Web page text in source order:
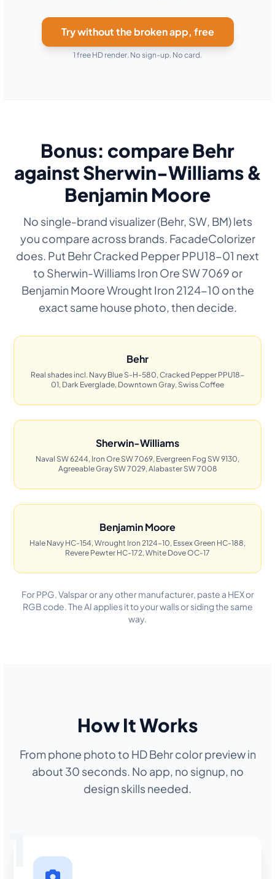
Try without the broken app, free
1 free HD render. No sign-up. No card.
Bonus: compare Behr
against Sherwin-Williams &
Benjamin Moore
No single-brand visualizer (Behr, SW, BM) lets
you compare across brands. FacadeColorizer
does. Put Behr Cracked Pepper PPU18-01 next
to Sherwin-Williams Iron Ore SW 7069 or
Benjamin Moore Wrought Iron 2124-10 on the
exact same house photo, then decide.
Behr
Real shades incl. Navy Blue S-H-580, Cracked Pepper PPU18-
01, Dark Everglade, Downtown Gray, Swiss Coffee
Sherwin-Williams
Naval SW 6244, Iron Ore SW 7069, Evergreen Fog SW 9130,
Agreeable Gray SW 7029, Alabaster SW 7008
Benjamin Moore
Hale Navy HC-154, Wrought Iron 2124-10, Essex Green HC-188,
Revere Pewter HC-172, White Dove OC-17
For PPG, Valspar or any other manufacturer, paste a HEX or
RGB code. The AI applies it to your walls or siding the same
way.
How It Works
From phone photo to HD Behr color preview in
about 30 seconds. No app, no signup, no
design skills needed.